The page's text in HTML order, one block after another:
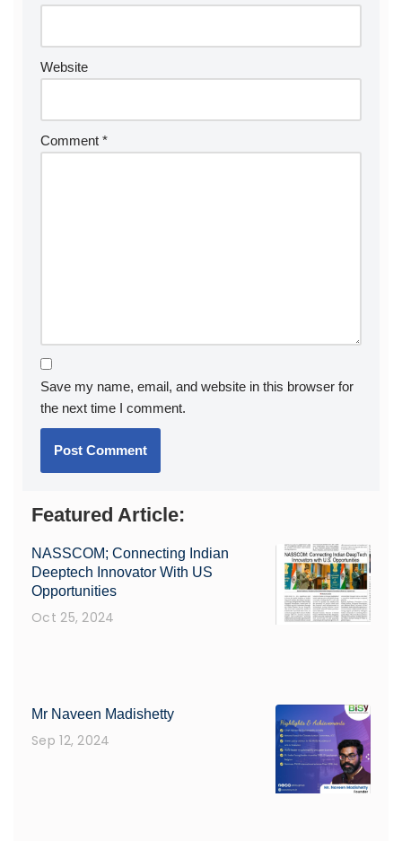
Website
Comment *
Save my name, email, and website in this browser for
the next time I comment.
Featured Article:
NASSCOM; Connecting Indian
Deeptech Innovator With US
Opportunities
Oct 25, 2024
Mr Naveen Madishetty
Sep 12, 2024